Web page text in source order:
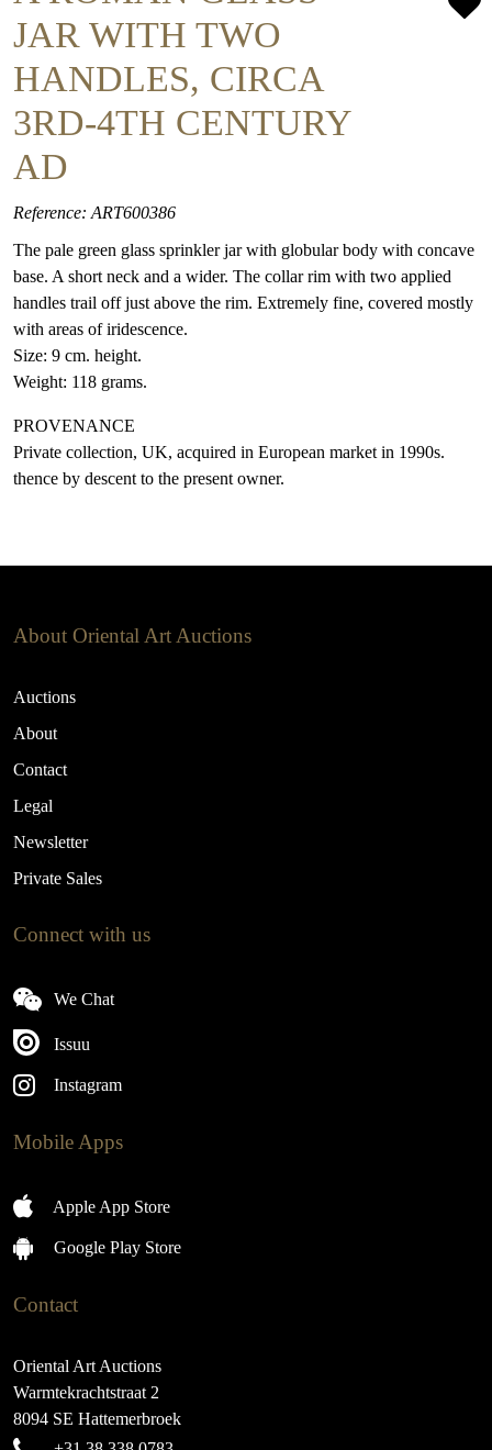
JAR WITH TWO
HANDLES, CIRCA
3RD-4TH CENTURY
AD
Reference: ART600386
The pale green glass sprinkler jar with globular body with concave
base. A short neck and a wider. The collar rim with two applied
handles trail off just above the rim. Extremely fine, covered mostly
with areas of iridescence.
Size: 9 cm. height.
Weight: 118 grams.
PROVENANCE
Private collection, UK, acquired in European market in 1990s.
thence by descent to the present owner.
About Oriental Art Auctions
Auctions
About
Contact
Legal
Newsletter
Private Sales
Connect with us
We Chat
Issuu
Instagram
Mobile Apps
Apple App Store
Google Play Store
Contact
Oriental Art Auctions
Warmtekrachtstraat 2
8094 SE Hattemerbroek